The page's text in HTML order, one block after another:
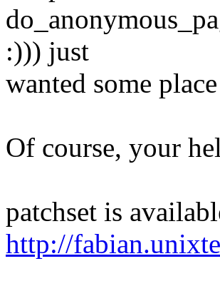
:))) just
wanted some
Of course, your
patchset is
http://